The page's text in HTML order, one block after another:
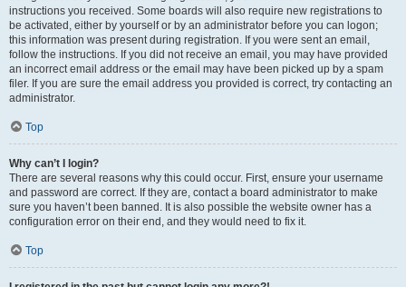
instructions you received. Some boards will also require new registrations to
be activated, either by yourself or by an administrator before you can logon;
this information was present during registration. If you were sent an email,
follow the instructions. If you did not receive an email, you may have provided
an incorrect email address or the email may have been picked up by a spam
filer. If you are sure the email address you provided is correct, try contacting an
administrator.
Top
Why can’t I login?
There are several reasons why this could occur. First, ensure your username
and password are correct. If they are, contact a board administrator to make
sure you haven’t been banned. It is also possible the website owner has a
configuration error on their end, and they would need to fix it.
Top